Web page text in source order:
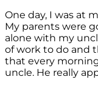
One day, I was at
My parents were
alone with my
of work to do and
that every
uncle. He really